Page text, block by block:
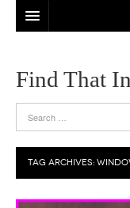
ABOUT US
CONTACT US
Find That
TAG ARCHIVES: